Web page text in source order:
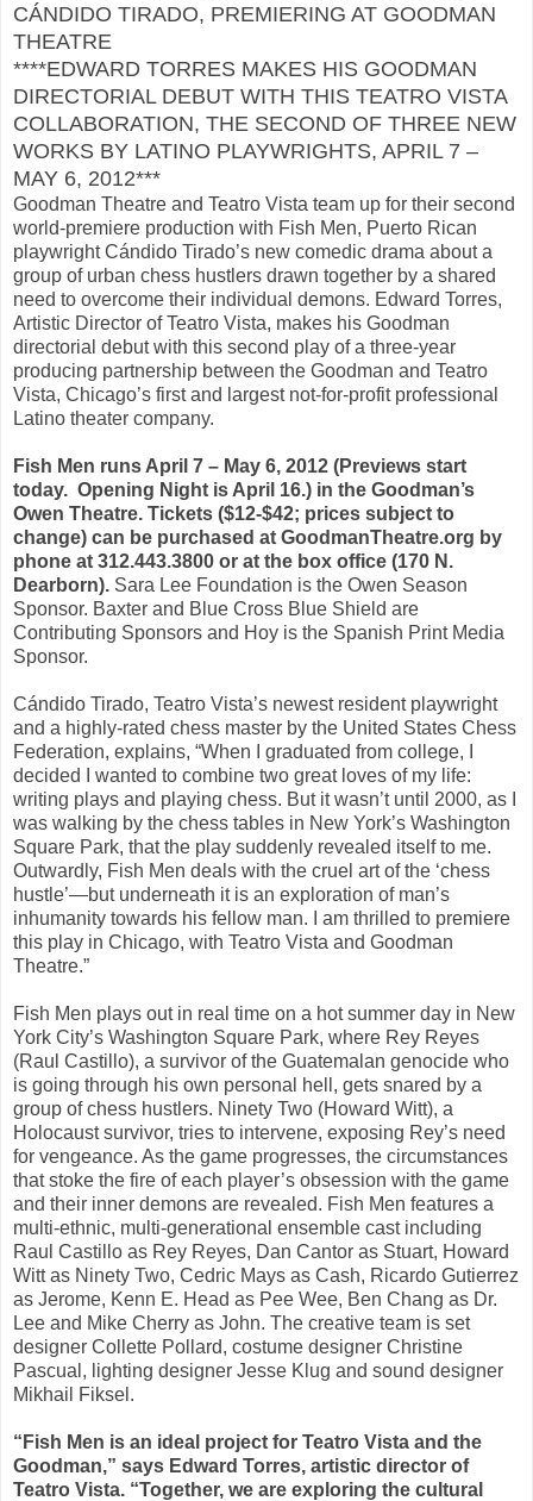
CÁNDIDO TIRADO, PREMIERING AT GOODMAN
THEATRE
****EDWARD TORRES MAKES HIS GOODMAN
DIRECTORIAL DEBUT WITH THIS TEATRO VISTA
COLLABORATION, THE SECOND OF THREE NEW
WORKS BY LATINO PLAYWRIGHTS, APRIL 7 –
MAY 6, 2012***
Goodman Theatre and Teatro Vista team up for their second
world-premiere production with Fish Men, Puerto Rican
playwright Cándido Tirado’s new comedic drama about a
group of urban chess hustlers drawn together by a shared
need to overcome their individual demons. Edward Torres,
Artistic Director of Teatro Vista, makes his Goodman
directorial debut with this second play of a three-year
producing partnership between the Goodman and Teatro
Vista, Chicago’s first and largest not-for-profit professional
Latino theater company.
Fish Men runs April 7 – May 6, 2012 (Previews start
today. Opening Night is April 16.) in the Goodman’s
Owen Theatre. Tickets ($12-$42; prices subject to
change) can be purchased at GoodmanTheatre.org by
phone at 312.443.3800 or at the box office (170 N.
Dearborn). Sara Lee Foundation is the Owen Season
Sponsor. Baxter and Blue Cross Blue Shield are
Contributing Sponsors and Hoy is the Spanish Print Media
Sponsor.
Cándido Tirado, Teatro Vista’s newest resident playwright
and a highly-rated chess master by the United States Chess
Federation, explains, “When I graduated from college, I
decided I wanted to combine two great loves of my life:
writing plays and playing chess. But it wasn’t until 2000, as I
was walking by the chess tables in New York’s Washington
Square Park, that the play suddenly revealed itself to me.
Outwardly, Fish Men deals with the cruel art of the ‘chess
hustle’—but underneath it is an exploration of man’s
inhumanity towards his fellow man. I am thrilled to premiere
this play in Chicago, with Teatro Vista and Goodman
Theatre.”
Fish Men plays out in real time on a hot summer day in New
York City’s Washington Square Park, where Rey Reyes
(Raul Castillo), a survivor of the Guatemalan genocide who
is going through his own personal hell, gets snared by a
group of chess hustlers. Ninety Two (Howard Witt), a
Holocaust survivor, tries to intervene, exposing Rey’s need
for vengeance. As the game progresses, the circumstances
that stoke the fire of each player’s obsession with the game
and their inner demons are revealed. Fish Men features a
multi-ethnic, multi-generational ensemble cast including
Raul Castillo as Rey Reyes, Dan Cantor as Stuart, Howard
Witt as Ninety Two, Cedric Mays as Cash, Ricardo Gutierrez
as Jerome, Kenn E. Head as Pee Wee, Ben Chang as Dr.
Lee and Mike Cherry as John. The creative team is set
designer Collette Pollard, costume designer Christine
Pascual, lighting designer Jesse Klug and sound designer
Mikhail Fiksel.
“Fish Men is an ideal project for Teatro Vista and the
Goodman,” says Edward Torres, artistic director of
Teatro Vista. “Together, we are exploring the cultural